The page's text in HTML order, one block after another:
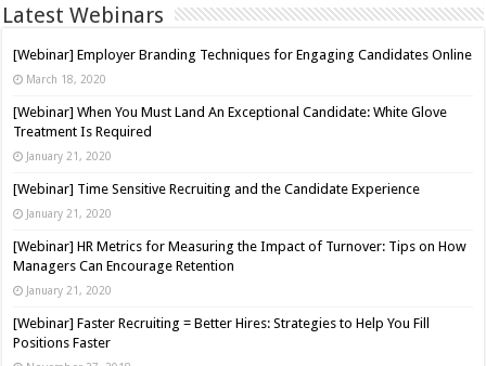
Latest Webinars
[Webinar] Employer Branding Techniques for Engaging Candidates Online
March 18, 2020
[Webinar] When You Must Land An Exceptional Candidate: White Glove
Treatment Is Required
January 21, 2020
[Webinar] Time Sensitive Recruiting and the Candidate Experience
January 21, 2020
[Webinar] HR Metrics for Measuring the Impact of Turnover: Tips on How
Managers Can Encourage Retention
January 21, 2020
[Webinar] Faster Recruiting = Better Hires: Strategies to Help You Fill
Positions Faster